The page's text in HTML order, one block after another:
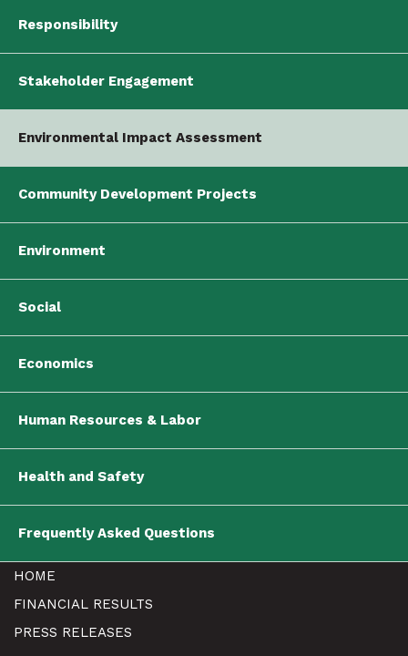
Responsibility
Stakeholder Engagement
Environmental Impact Assessment
Community Development Projects
Environment
Social
Economics
Human Resources & Labor
Health and Safety
Frequently Asked Questions
HOME
FINANCIAL RESULTS
PRESS RELEASES